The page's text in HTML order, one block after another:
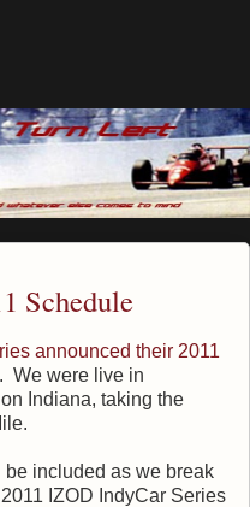
Schedule
announced their 2011
We were live in
Indiana, taking the
included as we break
IZOD IndyCar Series